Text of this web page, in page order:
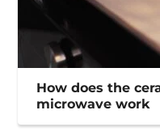
How does the
microwave work